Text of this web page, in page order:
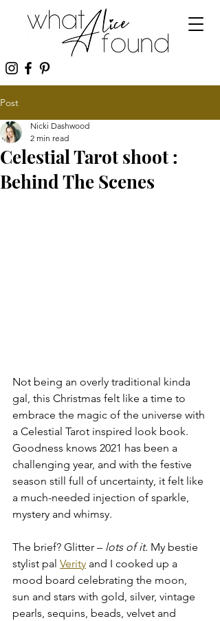
Post
Celestial Tarot shoot :
Behind The Scenes
Nicki Dashwood
2 min read
Not being an overly traditional kinda
gal, this Christmas felt like a time to
embrace the magic of the universe with
a Celestial Tarot inspired look book.
Goodness knows 2021 has been a
challenging year, and with the festive
season still full of uncertainty, it felt like
a much-needed injection of sparkle,
mystery and whimsy.
The brief? Glitter – lots of it. My bestie
stylist pal Verity and I cooked up a
mood board celebrating the moon,
sun and stars with gold, silver, vintage
pearls, sequins, beads, velvet and